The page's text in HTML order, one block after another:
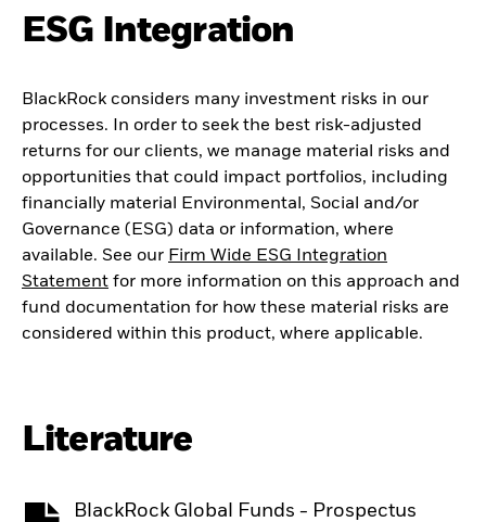
ESG Integration
BlackRock considers many investment risks in our
processes. In order to seek the best risk-adjusted
returns for our clients, we manage material risks and
opportunities that could impact portfolios, including
financially material Environmental, Social and/or
Governance (ESG) data or information, where
available. See our Firm Wide ESG Integration
Statement for more information on this approach and
fund documentation for how these material risks are
considered within this product, where applicable.
Literature
BlackRock Global Funds - Prospectus